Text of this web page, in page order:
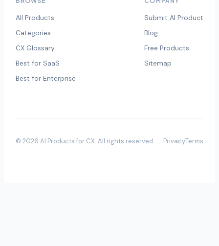
All Products
Categories
CX Glossary
Best for SaaS
Best for Enterprise
Submit AI Product
Blog
Free Products
Sitemap
© 2026 AI Products for CX. All rights reserved. PrivacyTerms